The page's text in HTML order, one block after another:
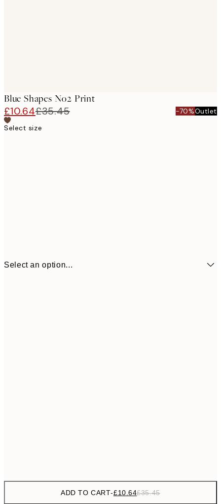
Blue Shapes No2 Print
£10.64£35.45 -70%Outlet
Select size
Select an option...
ADD TO CART-£10.64£35.45